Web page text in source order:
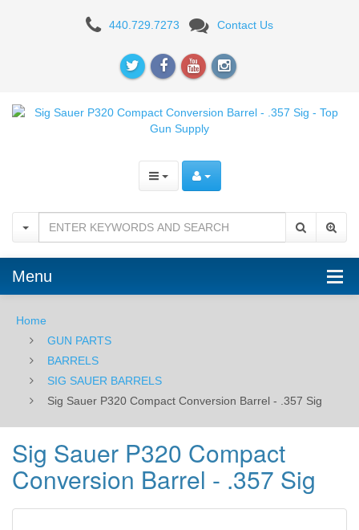
Compact
.357
Sig
440.729.7273 Contact Us
Menu
Home
GUN PARTS
BARRELS
SIG SAUER BARRELS
Sig Sauer P320 Compact Conversion Barrel - .357 Sig
Sig Sauer P320 Compact
Conversion Barrel - .357 Sig